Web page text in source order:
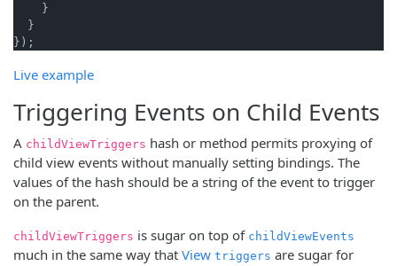
    }
  }
Live example
Triggering Events on Child Events
A childViewTriggers hash or method permits proxying of
child view events without manually setting bindings. The
values of the hash should be a string of the event to trigger
on the parent.
childViewTriggers is sugar on top of childViewEvents
much in the same way that View triggers are sugar for